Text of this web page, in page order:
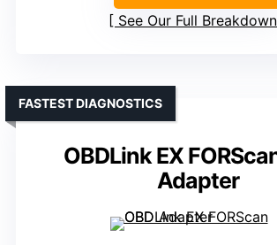
See Our Full Breakdown
OBDLink EX
Adapter
FASTEST DIAGNOSTICS